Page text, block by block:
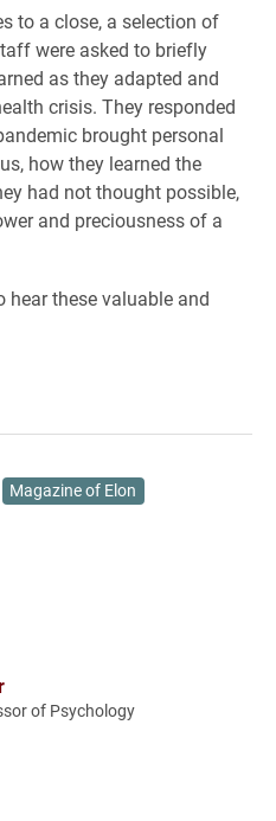
to a close, a selection of
were asked to briefly
as they adapted and
crisis. They responded
brought personal
how they learned the
had not thought possible,
and preciousness of a
hear these valuable and
Magazine of Elon
of Psychology